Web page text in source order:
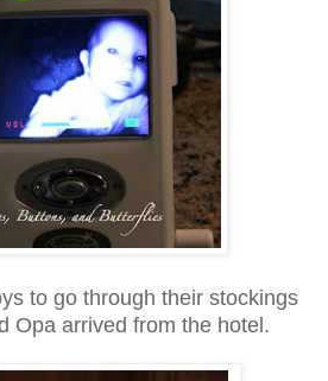
to go through their stockings
Opa arrived from the hotel.